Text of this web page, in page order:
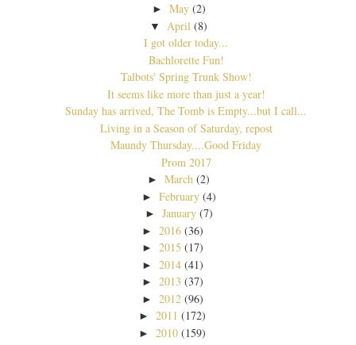
► May (2)
▼ April (8)
I got older today...
Bachlorette Fun!
Talbots' Spring Trunk Show!
It seems like more than just a year!
Sunday has arrived, The Tomb is Empty...but I call...
Living in a Season of Saturday, repost
Maundy Thursday....Good Friday
Prom 2017
►March (2)
► February (4)
► January (7)
► 2016 (36)
► 2015 (17)
► 2014 (41)
► 2013 (37)
► 2012 (96)
► 2011 (172)
► 2010 (159)